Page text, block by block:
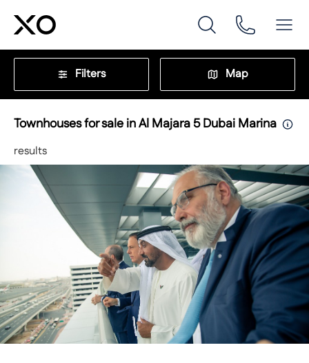
Filters Map
Townhouses for sale in Al Majara 5 Dubai Marina
results